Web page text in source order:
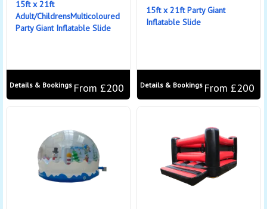
15ft x 21ft
Adult/ChildrensMulticoloured
Party Giant Inflatable Slide
From £200
Details & Bookings
15ft x 21ft Party Giant
Inflatable Slide
From £200
Details & Bookings